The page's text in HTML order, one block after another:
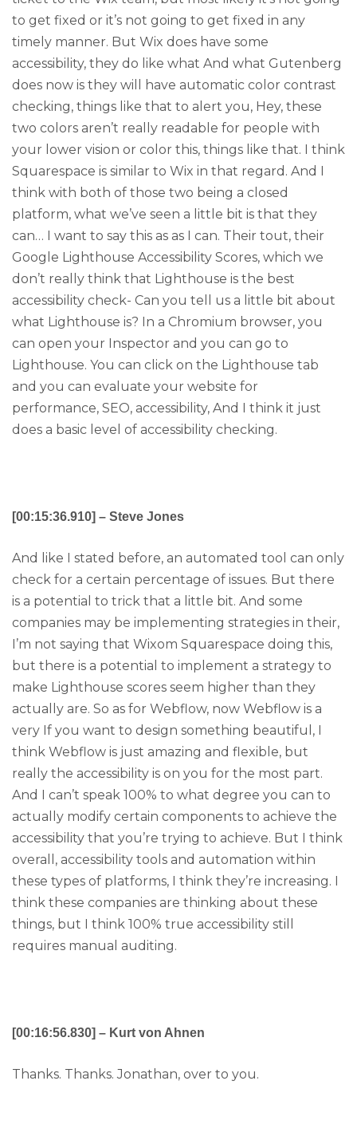
to get fixed or it’s not going to get fixed in any
timely manner. But Wix does have some
accessibility, they do like what And what Gutenberg
does now is they will have automatic color contrast
checking, things like that to alert you, Hey, these
two colors aren’t really readable for people with
your lower vision or color this, things like that. I think
Squarespace is similar to Wix in that regard. And I
think with both of those two being a closed
platform, what we’ve seen a little bit is that they
can… I want to say this as as I can. Their tout, their
Google Lighthouse Accessibility Scores, which we
don’t really think that Lighthouse is the best
accessibility check- Can you tell us a little bit about
what Lighthouse is? In a Chromium browser, you
can open your Inspector and you can go to
Lighthouse. You can click on the Lighthouse tab
and you can evaluate your website for
performance, SEO, accessibility, And I think it just
does a basic level of accessibility checking.
[00:15:36.910] – Steve Jones
And like I stated before, an automated tool can only
check for a certain percentage of issues. But there
is a potential to trick that a little bit. And some
companies may be implementing strategies in their,
I’m not saying that Wixom Squarespace doing this,
but there is a potential to implement a strategy to
make Lighthouse scores seem higher than they
actually are. So as for Webflow, now Webflow is a
very If you want to design something beautiful, I
think Webflow is just amazing and flexible, but
really the accessibility is on you for the most part.
And I can’t speak 100% to what degree you can to
actually modify certain components to achieve the
accessibility that you’re trying to achieve. But I think
overall, accessibility tools and automation within
these types of platforms, I think they’re increasing. I
think these companies are thinking about these
things, but I think 100% true accessibility still
requires manual auditing.
[00:16:56.830] – Kurt von Ahnen
Thanks. Thanks. Jonathan, over to you.